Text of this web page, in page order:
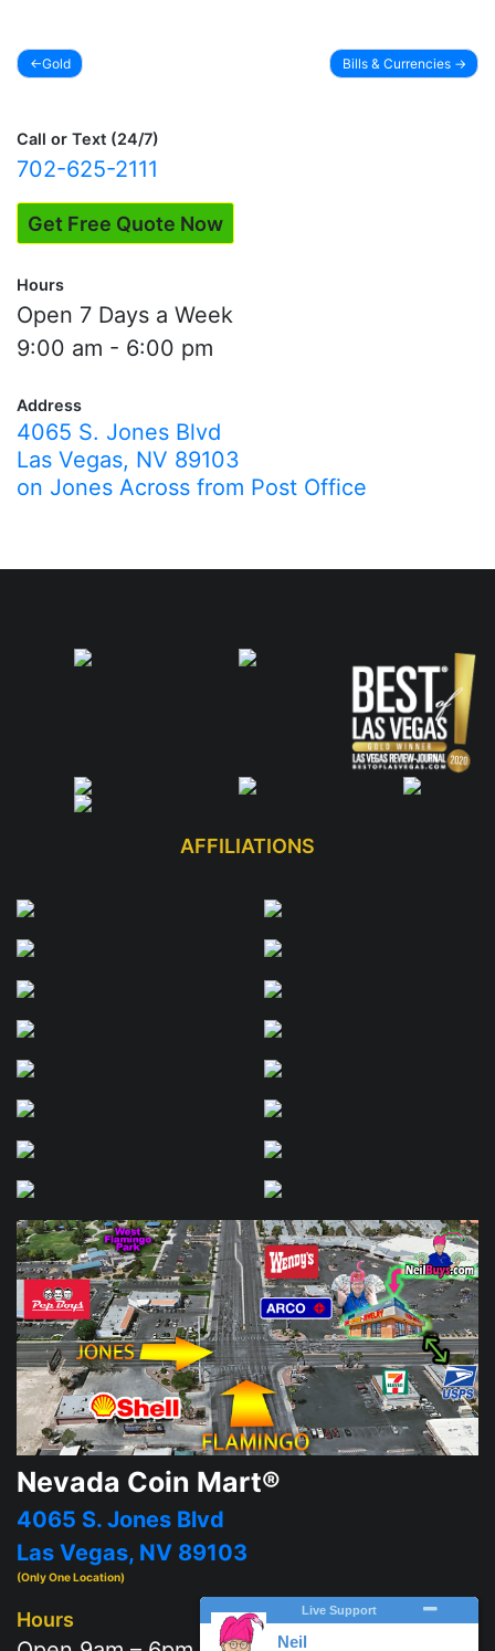
navigation
Gold Bills & Currencies
Call or Text (24/7)
702-625-2111
Get Free Quote Now
Hours
Open 7 Days a Week
9:00 am - 6:00 pm
Address
4065 S. Jones Blvd
Las Vegas, NV 89103
on Jones Across from Post Office
AFFILIATIONS
Nevada Coin Mart®
4065 S. Jones Blvd
Las Vegas, NV 89103
(Only One Location)
Hours